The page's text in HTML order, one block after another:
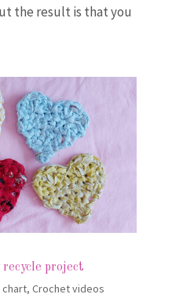
the result is that you
project
chart, Crochet videos